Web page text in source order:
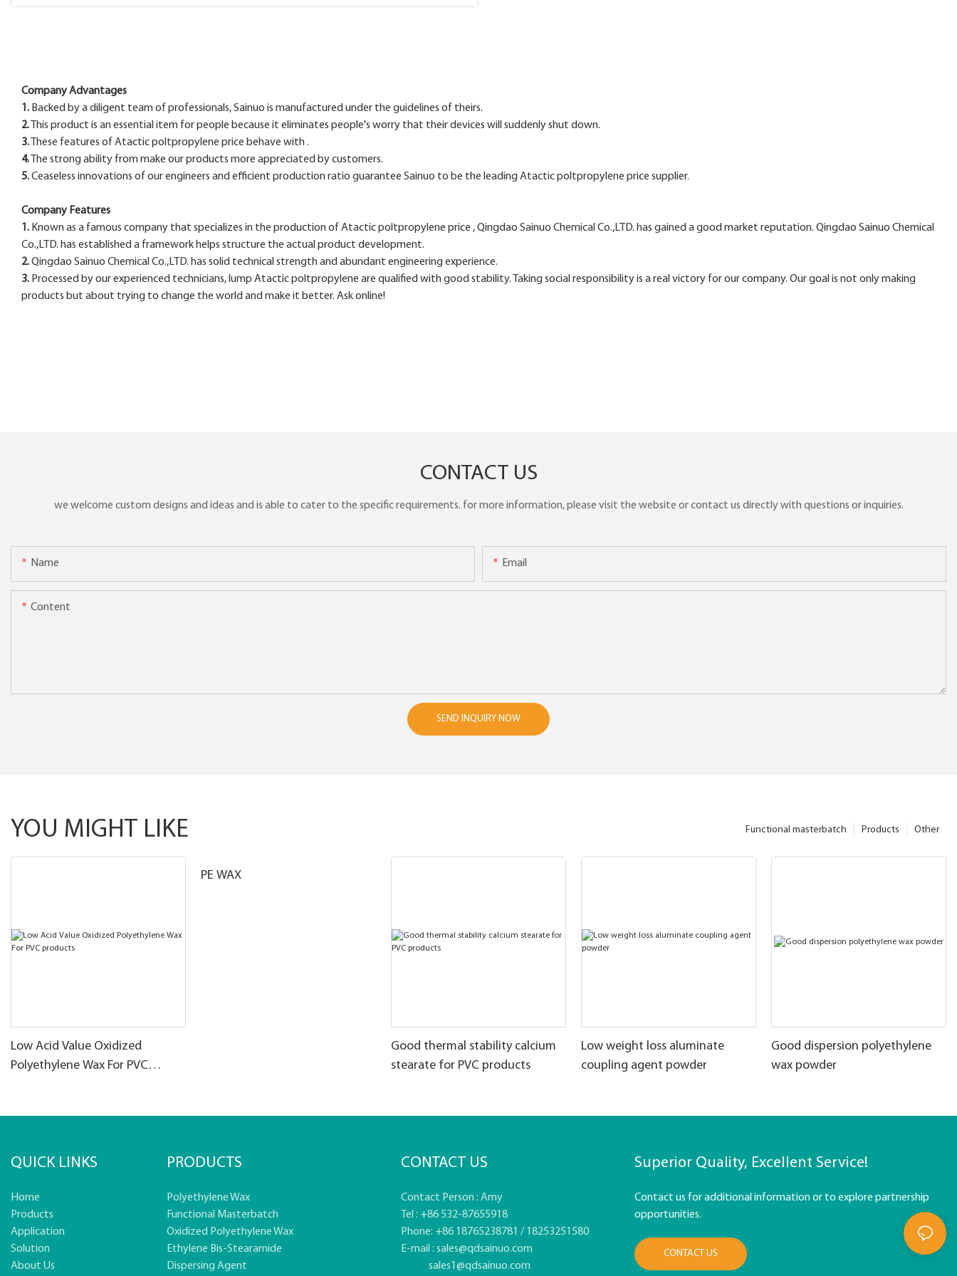
Company Advantages
1. Backed by a diligent team of professionals, Sainuo is manufactured under the guidelines of theirs.
2. This product is an essential item for people because it eliminates people's worry that their devices will suddenly shut down.
3. These features of Atactic poltpropylene price behave with .
4. The strong ability from make our products more appreciated by customers.
5.Ceaseless innovations of our engineers and efficient production ratio guarantee Sainuo to be the leading Atactic poltpropylene price supplier.
Company Features
1. Known as a famous company that specializes in the production of Atactic poltpropylene price , Qingdao Sainuo Chemical Co.,LTD. has gained a good market reputation. Qingdao Sainuo Chemical
Co.,LTD. has established a framework helps structure the actual product development.
2.Qingdao Sainuo Chemical Co.,LTD. has solid technical strength and abundant engineering experience.
3. Processed by our experienced technicians, lump Atactic poltpropylene are qualified with good stability. Taking social responsibility is a real victory for our company. Our goal is not only making
products but about trying to change the world and make it better. Ask online!
CONTACT US
we welcome custom designs and ideas and is able to cater to the specific requirements. for more information, please visit the website or contact us directly with questions or inquiries.
Name Email
Content
SEND INQUIRY NOW
YOU MIGHT LIKE Other
Products
Functional masterbatch
Low Acid Value Oxidized
Polyethylene Wax For PVC
PE WAX
Good thermal stability calcium
stearate for PVC products
Low weight loss aluminate
coupling agent powder
Good dispersion polyethylene
wax powder
QUICK LINKS
Home
Products
Application
Solution
About Us
PRODUCTS
Polyethylene Wax
Functional Masterbatch
Oxidized Polyethylene Wax
Ethylene Bis-Stearamide
Dispersing Agent
CONTACT US
Contact Person : Amy
Tel : +86 532-87655918
Phone: +86 18765238781 / 18253251580
E-mail : sales@qdsainuo.com
sales1@qdsainuo.com
Superior Quality, Excellent Service!
Contact us for additional information or to explore partnership
opportunities.
CONTACT US